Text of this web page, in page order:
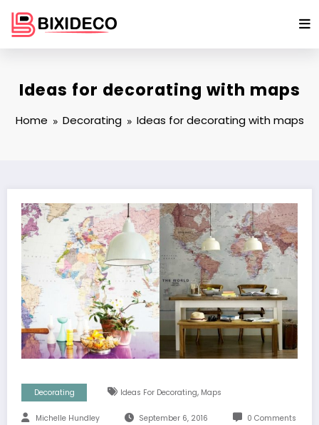
content
Ideas for decorating with maps
Home Decorating Ideas for decorating with maps
Decorating Ideas For Decorating, Maps
Michelle Hundley September 6, 2016 0 Comments